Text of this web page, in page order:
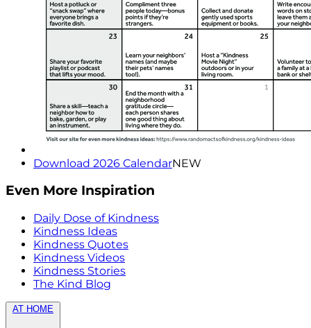
Download 2026 CalendarNEW
Even More Inspiration
Daily Dose of Kindness
Kindness Ideas
Kindness Quotes
Kindness Videos
Kindness Stories
The Kind Blog
AT HOME